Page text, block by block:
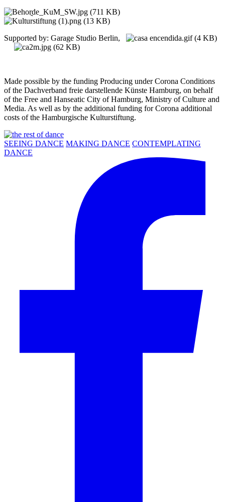
Supported by: Garage Studio Berlin,
Made possible by the funding Producing under Corona Conditions
of the Dachverband freie darstellende Künste Hamburg, on behalf
of the Free and Hanseatic City of Hamburg, Ministry of Culture and
Media. As well as by the additional funding for Corona additional
costs of the Hamburgische Kulturstiftung.
SEEING DANCE MAKING DANCE CONTEMPLATING
DANCE